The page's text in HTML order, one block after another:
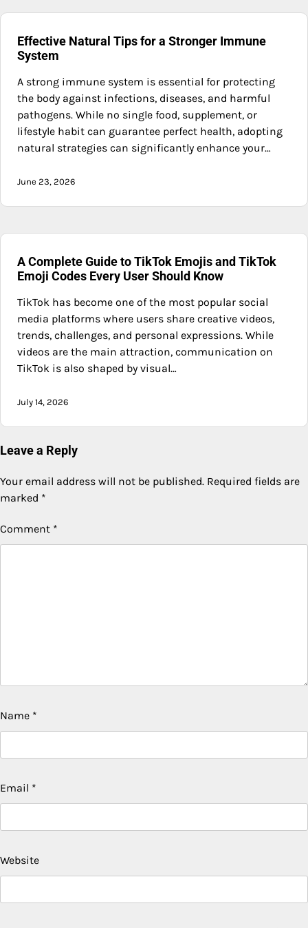
Effective Natural Tips for a Stronger Immune
System
A strong immune system is essential for protecting
the body against infections, diseases, and harmful
pathogens. While no single food, supplement, or
lifestyle habit can guarantee perfect health, adopting
natural strategies can significantly enhance your…
June 23, 2026
A Complete Guide to TikTok Emojis and TikTok
Emoji Codes Every User Should Know
TikTok has become one of the most popular social
media platforms where users share creative videos,
trends, challenges, and personal expressions. While
videos are the main attraction, communication on
TikTok is also shaped by visual…
July 14, 2026
Leave a Reply
Your email address will not be published. Required fields are
marked *
Comment *
Name *
Email *
Website